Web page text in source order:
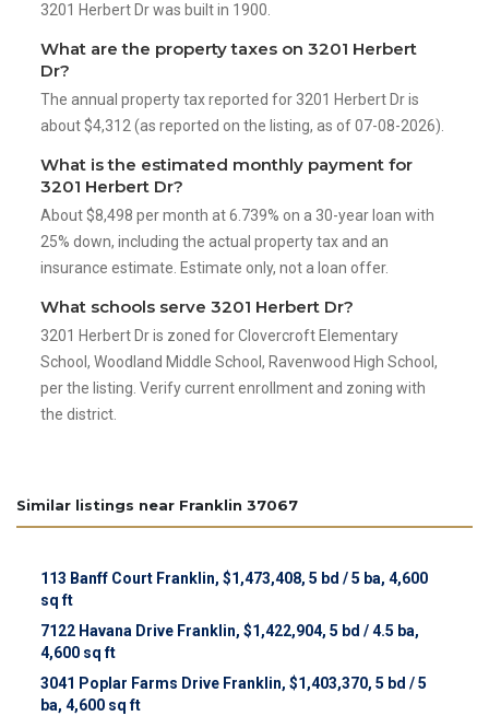
3201 Herbert Dr was built in 1900.
What are the property taxes on 3201 Herbert
Dr?
The annual property tax reported for 3201 Herbert Dr is
about $4,312 (as reported on the listing, as of 07-08-2026).
What is the estimated monthly payment for
3201 Herbert Dr?
About $8,498 per month at 6.739% on a 30-year loan with
25% down, including the actual property tax and an
insurance estimate. Estimate only, not a loan offer.
What schools serve 3201 Herbert Dr?
3201 Herbert Dr is zoned for Clovercroft Elementary
School, Woodland Middle School, Ravenwood High School,
per the listing. Verify current enrollment and zoning with
the district.
Similar listings near Franklin 37067
113 Banff Court Franklin, $1,473,408, 5 bd / 5 ba, 4,600
sq ft
7122 Havana Drive Franklin, $1,422,904, 5 bd / 4.5 ba,
4,600 sq ft
3041 Poplar Farms Drive Franklin, $1,403,370, 5 bd / 5
ba, 4,600 sq ft